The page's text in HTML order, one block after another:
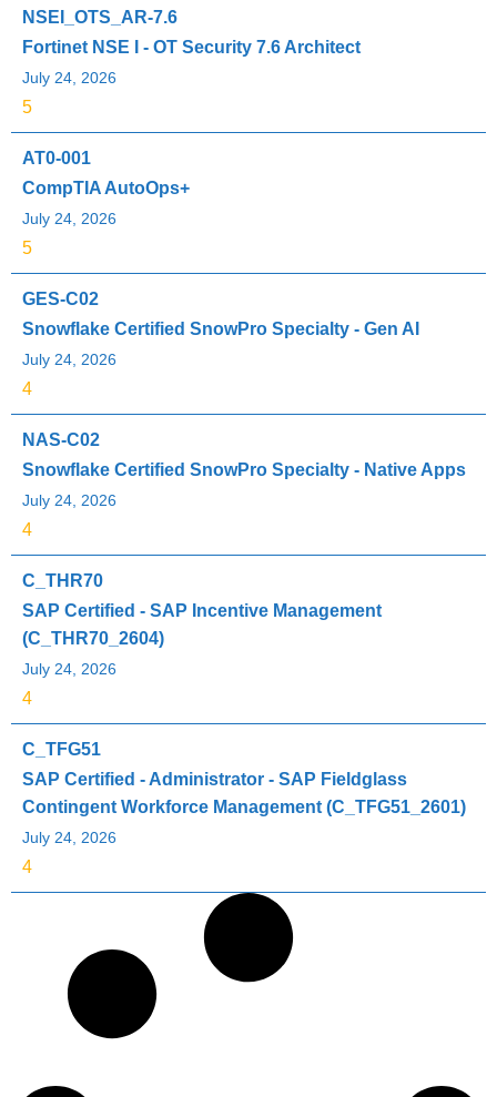
NSEI_OTS_AR-7.6
Fortinet NSE I - OT Security 7.6 Architect
July 24, 2026
5
AT0-001
CompTIA AutoOps+
July 24, 2026
5
GES-C02
Snowflake Certified SnowPro Specialty - Gen AI
July 24, 2026
4
NAS-C02
Snowflake Certified SnowPro Specialty - Native Apps
July 24, 2026
4
C_THR70
SAP Certified - SAP Incentive Management
(C_THR70_2604)
July 24, 2026
4
C_TFG51
SAP Certified - Administrator - SAP Fieldglass
Contingent Workforce Management (C_TFG51_2601)
July 24, 2026
4